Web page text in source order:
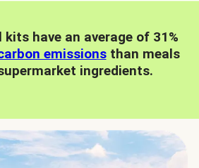
kits have an average of 31%
emissionsthan meals
ingredients.